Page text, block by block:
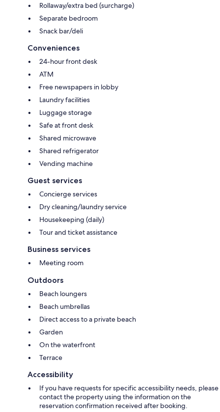
Rollaway/extra bed (surcharge)
Separate bedroom
Snack bar/deli
Conveniences
24-hour front desk
ATM
Free newspapers in lobby
Laundry facilities
Luggage storage
Safe at front desk
Shared microwave
Shared refrigerator
Vending machine
Guest services
Concierge services
Dry cleaning/laundry service
Housekeeping (daily)
Tour and ticket assistance
Business services
Meeting room
Outdoors
Beach loungers
Beach umbrellas
Direct access to a private beach
Garden
On the waterfront
Terrace
Accessibility
If you have requests for specific accessibility needs, please
contact the property using the information on the
reservation confirmation received after booking.